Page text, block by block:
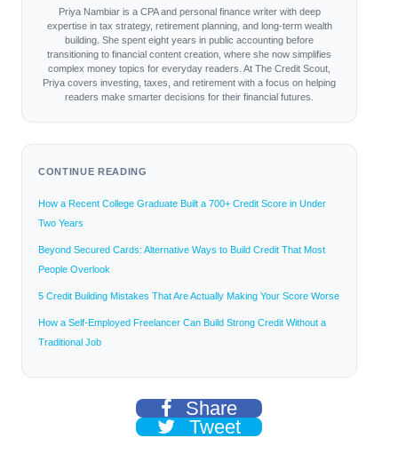
Priya Nambiar is a CPA and personal finance writer with deep
expertise in tax strategy, retirement planning, and long-term wealth
building. She spent eight years in public accounting before
transitioning to financial content creation, where she now simplifies
complex money topics for everyday readers. At The Credit Scout,
Priya covers investing, taxes, and retirement with a focus on helping
readers make smarter decisions for their financial futures.
CONTINUE READING
How a Recent College Graduate Built a 700+ Credit Score in Under
Two Years
Beyond Secured Cards: Alternative Ways to Build Credit That Most
People Overlook
5 Credit Building Mistakes That Are Actually Making Your Score Worse
How a Self-Employed Freelancer Can Build Strong Credit Without a
Traditional Job
Share
Tweet